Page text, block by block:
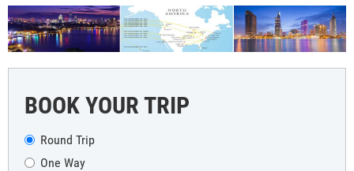
BOOK YOUR TRIP
Round Trip
One Way